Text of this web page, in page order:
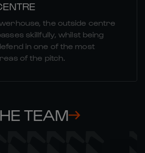
the outside centre
skillfully, whilst being
in one of the most
of the pitch.
TEAM